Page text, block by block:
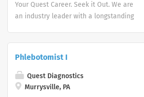
Your Quest Career. Seek it Out. We are
an industry leader with a longstanding
advocate better health.
Phlebotomist I
Quest Diagnostics
Murrysville, PA